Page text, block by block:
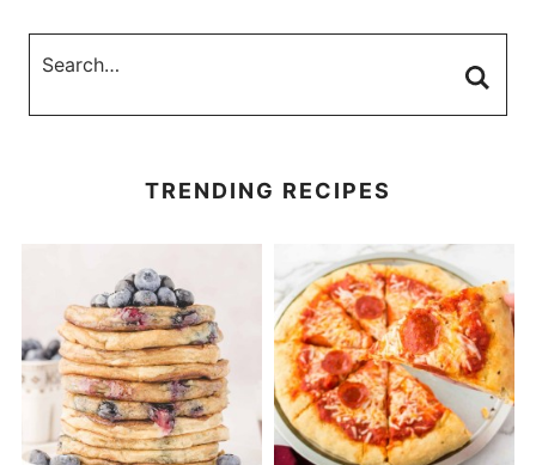
TRENDING RECIPES